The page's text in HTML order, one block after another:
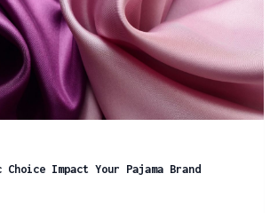
Choice Impact Your Pajama Brand